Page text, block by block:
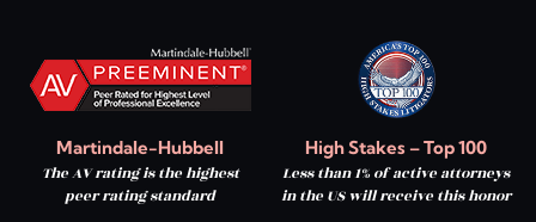
Martindale-Hubbell
The AV rating is the highest
peer rating standard
High Stakes – Top 100
Less than 1% of active attorneys
in the US will receive this honor